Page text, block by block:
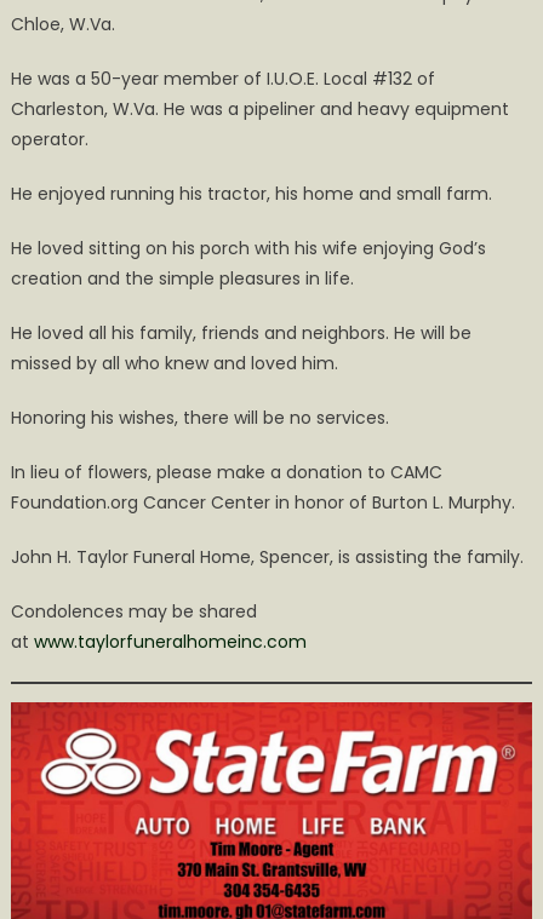
Chloe, W.Va.
He was a 50-year member of I.U.O.E. Local #132 of
Charleston, W.Va. He was a pipeliner and heavy equipment
operator.
He enjoyed running his tractor, his home and small farm.
He loved sitting on his porch with his wife enjoying God’s
creation and the simple pleasures in life.
He loved all his family, friends and neighbors. He will be
missed by all who knew and loved him.
Honoring his wishes, there will be no services.
In lieu of flowers, please make a donation to CAMC
Foundation.org Cancer Center in honor of Burton L. Murphy.
John H. Taylor Funeral Home, Spencer, is assisting the family.
Condolences may be shared
at www.taylorfuneralhomeinc.com